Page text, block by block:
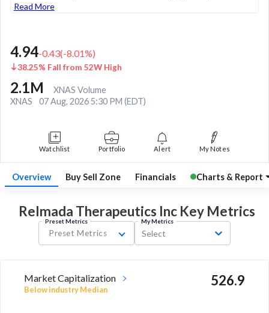
Read More
4.94-0.43(-8.01%)
38.25% Fall from 52W High
2.1M
XNAS Volume
XNAS
07 Aug, 2026 5:30 PM (EDT)
Watchlist Portfolio Alert My Notes
Overview Buy Sell Zone Financials Charts & Report
Relmada Therapeutics Inc Key Metrics
Preset Metrics
Preset Metrics
My Metrics
Select
Market Capitalization
Below industry Median
526.9